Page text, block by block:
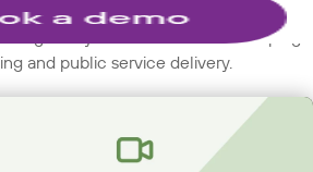
regionally-led authorities is reshaping
and public service delivery.